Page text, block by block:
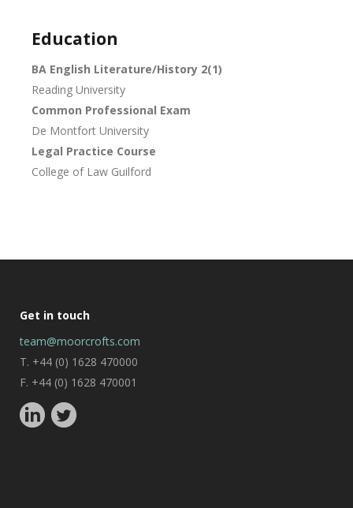
Education
BA English Literature/History 2(1)
Reading University
Common Professional Exam
De Montfort University
Legal Practice Course
College of Law Guilford
Get in touch
team@moorcrofts.com
T. +44 (0) 1628 470000
F. +44 (0) 1628 470001